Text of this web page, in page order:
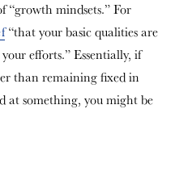
“growth mindsets.” For
“that your basic qualities are
efforts.” Essentially, if
than remaining fixed in
at something, you might be